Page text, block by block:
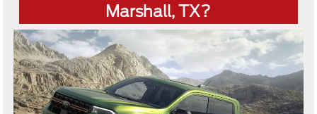
Marshall, TX?